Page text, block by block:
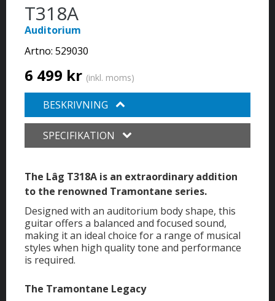
T318A
Auditorium
Artno: 529030
6 499 kr (inkl. moms)
BESKRIVNING
SPECIFIKATION
The Lâg T318A is an extraordinary addition
to the renowned Tramontane series.
Designed with an auditorium body shape, this
guitar offers a balanced and focused sound,
making it an ideal choice for a range of musical
styles when high quality tone and performance
is required.
The Tramontane Legacy